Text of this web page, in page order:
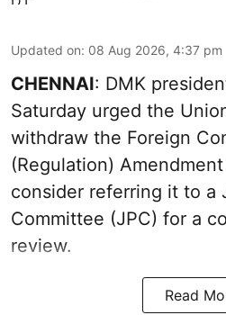
Updated on: 08 Aug 2026, 4:37 pm
CHENNAI: DMK
Saturday urged the
withdraw the Foreign
(Regulation)
consider referring it to a
Committee (JPC) for a
review.
Read